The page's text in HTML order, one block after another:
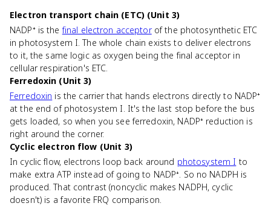
Electron transport chain (ETC) (Unit 3)
NADP⁺ is thefinal electron acceptorof the photosynthetic ETC
in photosystem I. The whole chain exists to deliver electrons
to it, the same logic as oxygen being the final acceptor in
cellular respiration's ETC.
Ferredoxin (Unit 3)
Ferredoxin is the carrier that hands electrons directly to NADP⁺
at the end of photosystem I. It's the last stop before the bus
gets loaded, so when you see ferredoxin, NADP⁺ reduction is
right around the corner.
Cyclic electron flow (Unit 3)
In cyclic flow, electrons loop back around photosystem I to
make extra ATP instead of going to NADP⁺. So no NADPH is
produced. That contrast (noncyclic makes NADPH, cyclic
doesn't) is a favorite FRQ comparison.